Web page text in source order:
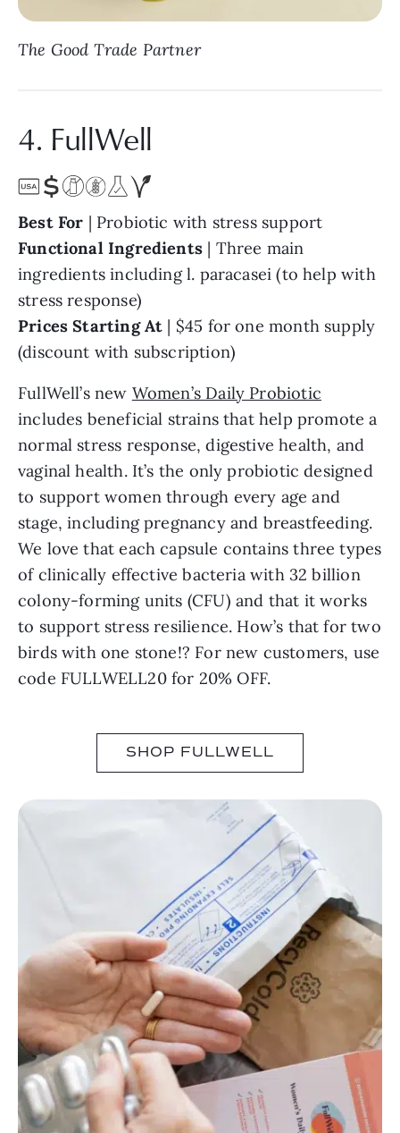
The Good Trade Partner
4. FullWell
Best For | Probiotic with stress support
Functional Ingredients | Three main
ingredients including l. paracasei (to help with
stress response)
Prices Starting At | $45 for one month supply
(discount with subscription)
FullWell’s new Women’s Daily Probiotic
includes beneficial strains that help promote a
normal stress response, digestive health, and
vaginal health. It’s the only probiotic designed
to support women through every age and
stage, including pregnancy and breastfeeding.
We love that each capsule contains three types
of clinically effective bacteria with 32 billion
colony-forming units (CFU) and that it works
to support stress resilience. How’s that for two
birds with one stone!? For new customers, use
code FULLWELL20 for 20% OFF.
SHOP FULLWELL